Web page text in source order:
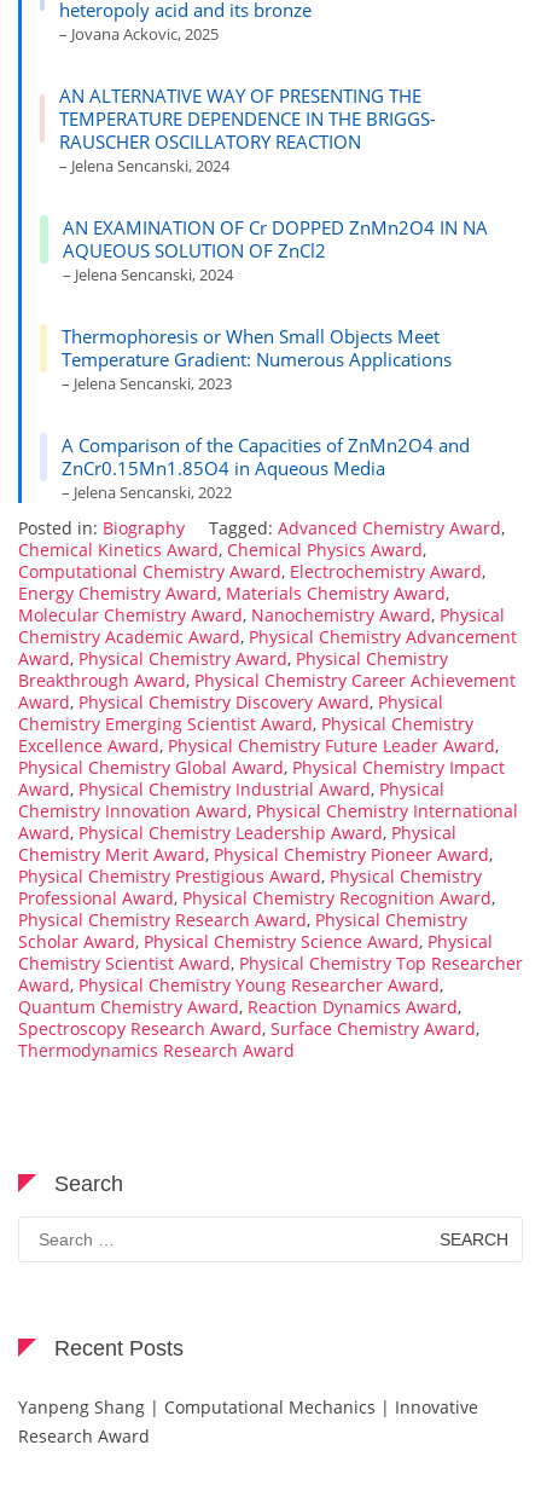
heteropoly acid and its bronze
– Jovana Ackovic, 2025
AN ALTERNATIVE WAY OF PRESENTING THE
TEMPERATURE DEPENDENCE IN THE BRIGGS-
RAUSCHER OSCILLATORY REACTION
– Jelena Sencanski, 2024
AN EXAMINATION OF Cr DOPPED ZnMn2O4 IN NA
AQUEOUS SOLUTION OF ZnCl2
– Jelena Sencanski, 2024
Thermophoresis or When Small Objects Meet
Temperature Gradient: Numerous Applications
– Jelena Sencanski, 2023
A Comparison of the Capacities of ZnMn2O4 and
ZnCr0.15Mn1.85O4 in Aqueous Media
– Jelena Sencanski, 2022
Posted in: Biography Tagged: Advanced Chemistry Award,
Chemical Kinetics Award, Chemical Physics Award,
Computational Chemistry Award, Electrochemistry Award,
Energy Chemistry Award, Materials Chemistry Award,
Molecular Chemistry Award, Nanochemistry Award, Physical
Chemistry Academic Award, Physical Chemistry Advancement
Award, Physical Chemistry Award, Physical Chemistry
Breakthrough Award, Physical Chemistry Career Achievement
Award, Physical Chemistry Discovery Award, Physical
Chemistry Emerging Scientist Award, Physical Chemistry
Excellence Award, Physical Chemistry Future Leader Award,
Physical Chemistry Global Award, Physical Chemistry Impact
Award, Physical Chemistry Industrial Award, Physical
Chemistry Innovation Award, Physical Chemistry International
Award, Physical Chemistry Leadership Award, Physical
Chemistry Merit Award, Physical Chemistry Pioneer Award,
Physical Chemistry Prestigious Award, Physical Chemistry
Professional Award, Physical Chemistry Recognition Award,
Physical Chemistry Research Award, Physical Chemistry
Scholar Award, Physical Chemistry Science Award, Physical
Chemistry Scientist Award, Physical Chemistry Top Researcher
Award, Physical Chemistry Young Researcher Award,
Quantum Chemistry Award, Reaction Dynamics Award,
Spectroscopy Research Award, Surface Chemistry Award,
Thermodynamics Research Award
Search
Search
for:
Recent Posts
Yanpeng Shang | Computational Mechanics | Innovative
Research Award